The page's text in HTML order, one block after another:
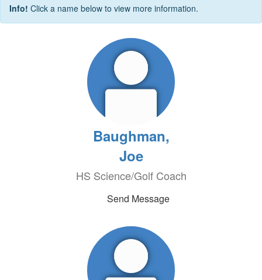
Info! Click a name below to view more information.
Baughman,
Joe
HS Science/Golf Coach
Send Message